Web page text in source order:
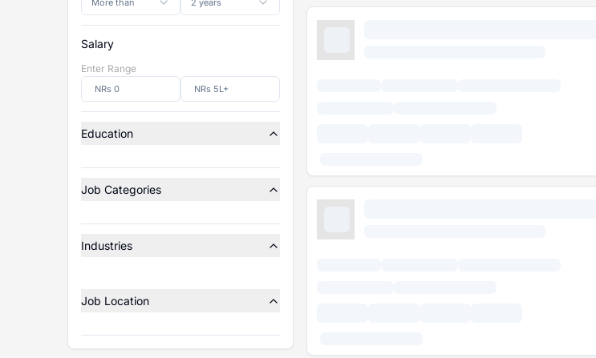
More than 2 years
Salary
Enter Range
Education
Job Categories
Industries
Job Location